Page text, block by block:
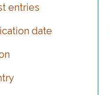
entries
date